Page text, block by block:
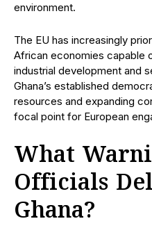
environment.
The EU has increasingly
African economies capable
industrial development and
Ghana’s established
resources and expanding
focal point for European
What
Officials
Ghana?